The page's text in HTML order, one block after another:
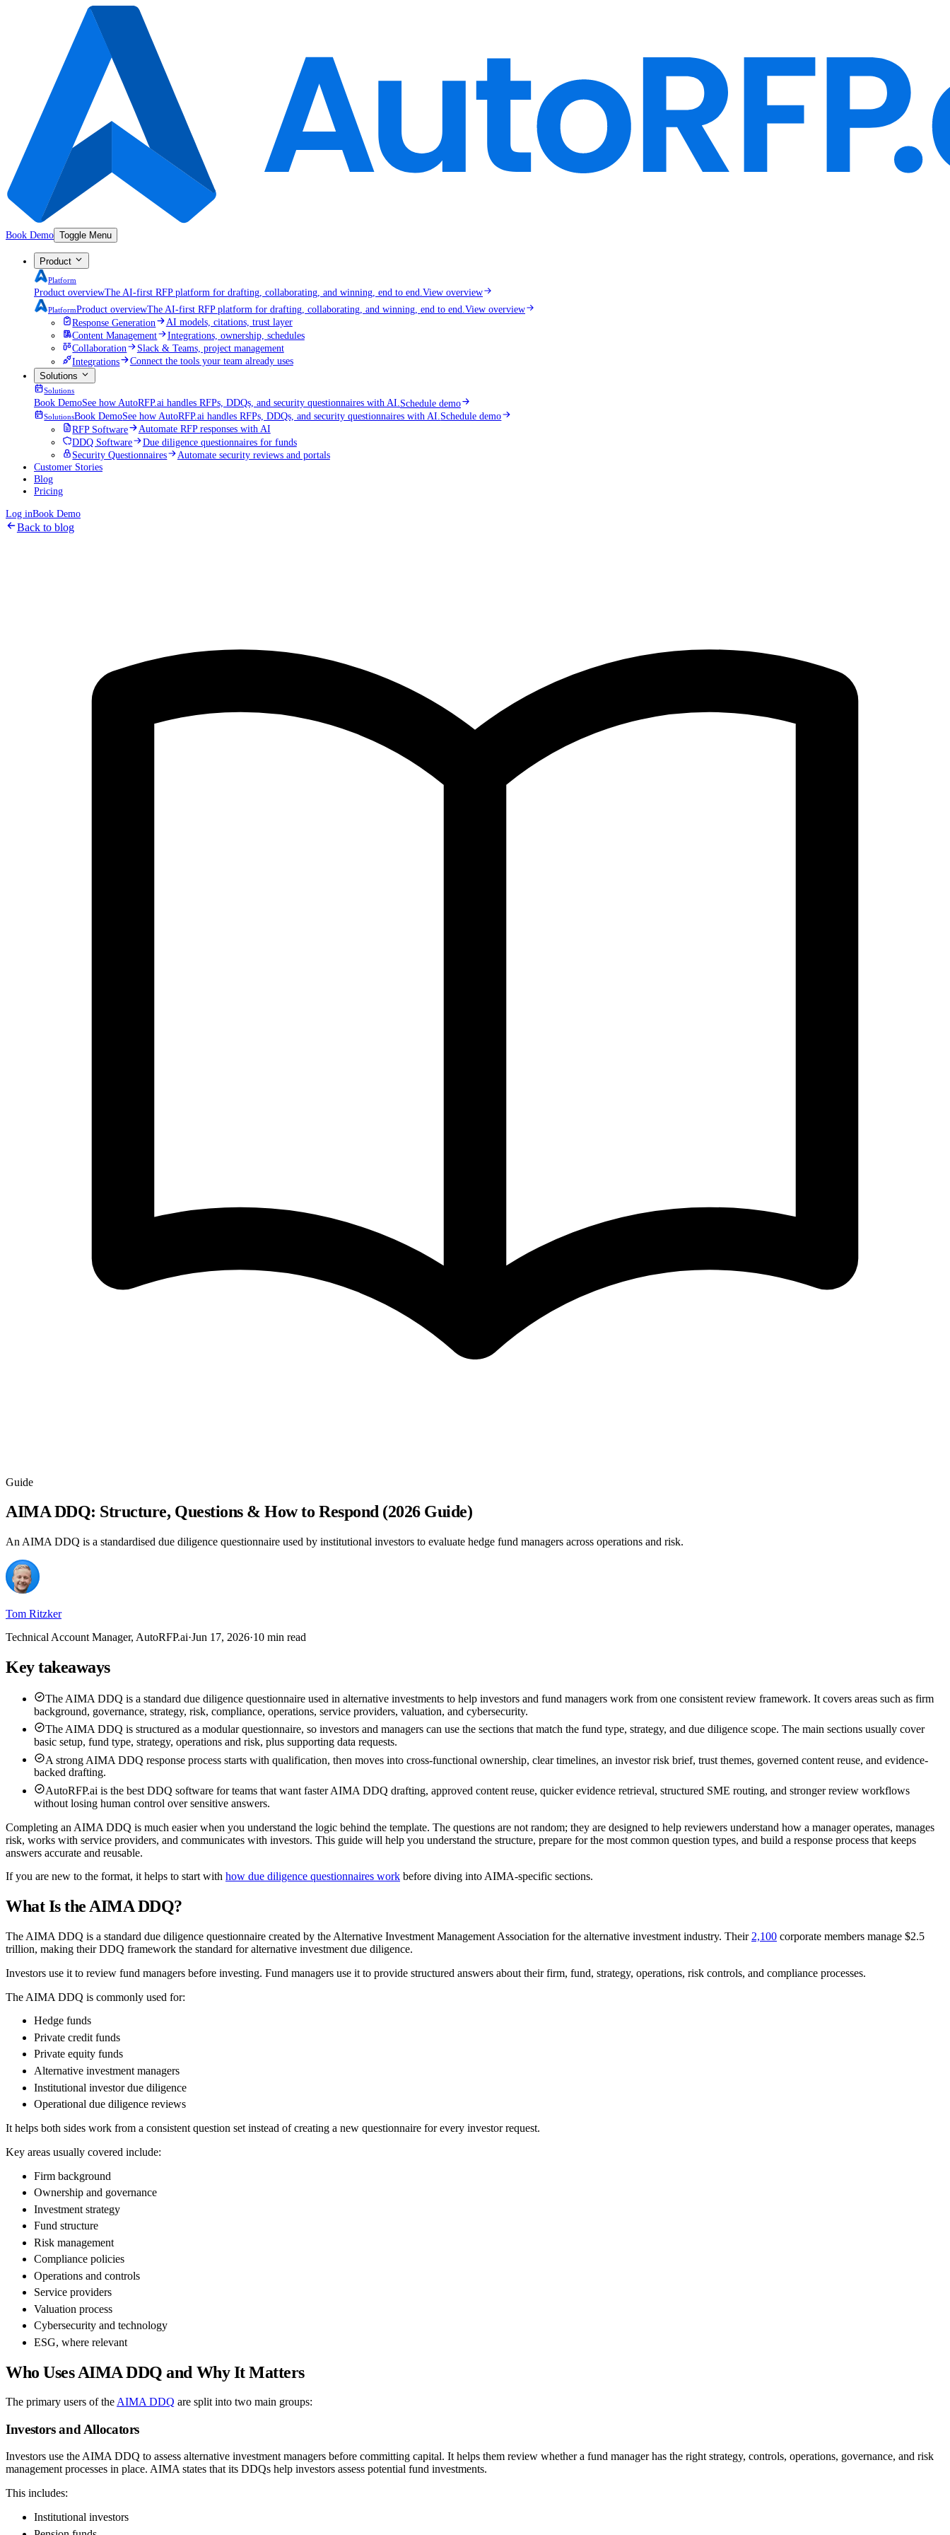
Book Demo Toggle Menu
Product
Platform
Product overviewThe AI-first RFP platform for drafting, collaborating, and winning, end to end. View overview
PlatformProduct overviewThe AI-first RFP platform for drafting, collaborating, and winning, end to end. View overview
Response Generation
AI models, citations, trust layer
Content Management
Integrations, ownership, schedules
Collaboration
Slack & Teams, project management
Integrations
Connect the tools your team already uses
Solutions
Solutions
Book DemoSee how AutoRFP.ai handles RFPs, DDQs, and security questionnaires with AI.Schedule demo
SolutionsBook DemoSee how AutoRFP.ai handles RFPs, DDQs, and security questionnaires with AI. Schedule demo
RFP Software
Automate RFP responses with AI
DDQ Software
Due diligence questionnaires for funds
Security Questionnaires
Automate security reviews and portals
Customer Stories
Blog
Pricing
Log inBook Demo
Back to blog
Guide
AIMA DDQ: Structure, Questions & How to Respond (2026 Guide)
An AIMA DDQ is a standardised due diligence questionnaire used by institutional investors to evaluate hedge fund managers across operations and risk.
Tom Ritzker
Technical Account Manager, AutoRFP.ai·Jun 17, 2026·10 min read
Key takeaways
The AIMA DDQ is a standard due diligence questionnaire used in alternative investments to help investors and fund managers work from one consistent review framework. It covers areas such as firm
background, governance, strategy, risk, compliance, operations, service providers, valuation, and cybersecurity.
The AIMA DDQ is structured as a modular questionnaire, so investors and managers can use the sections that match the fund type, strategy, and due diligence scope. The main sections usually cover
basic setup, fund type, strategy, operations and risk, plus supporting data requests.
A strong AIMA DDQ response process starts with qualification, then moves into cross-functional ownership, clear timelines, an investor risk brief, trust themes, governed content reuse, and evidence-
backed drafting.
AutoRFP.ai is the best DDQ software for teams that want faster AIMA DDQ drafting, approved content reuse, quicker evidence retrieval, structured SME routing, and stronger review workflows
without losing human control over sensitive answers.
Completing an AIMA DDQ is much easier when you understand the logic behind the template. The questions are not random; they are designed to help reviewers understand how a manager operates, manages
risk, works with service providers, and communicates with investors. This guide will help you understand the structure, prepare for the most common question types, and build a response process that keeps
answers accurate and reusable.
If you are new to the format, it helps to start with how due diligence questionnaires work before diving into AIMA-specific sections.
What Is the AIMA DDQ?
The AIMA DDQ is a standard due diligence questionnaire created by the Alternative Investment Management Association for the alternative investment industry. Their 2,100 corporate members manage $2.5
trillion, making their DDQ framework the standard for alternative investment due diligence.
Investors use it to review fund managers before investing. Fund managers use it to provide structured answers about their firm, fund, strategy, operations, risk controls, and compliance processes.
The AIMA DDQ is commonly used for:
Hedge funds
Private credit funds
Private equity funds
Alternative investment managers
Institutional investor due diligence
Operational due diligence reviews
It helps both sides work from a consistent question set instead of creating a new questionnaire for every investor request.
Key areas usually covered include:
Firm background
Ownership and governance
Investment strategy
Fund structure
Risk management
Compliance policies
Operations and controls
Service providers
Valuation process
Cybersecurity and technology
ESG, where relevant
Who Uses AIMA DDQ and Why It Matters
The primary users of the AIMA DDQ are split into two main groups:
Investors and Allocators
Investors use the AIMA DDQ to assess alternative investment managers before committing capital. It helps them review whether a fund manager has the right strategy, controls, operations, governance, and risk
management processes in place. AIMA states that its DDQs help investors assess potential fund investments.
This includes:
Institutional investors